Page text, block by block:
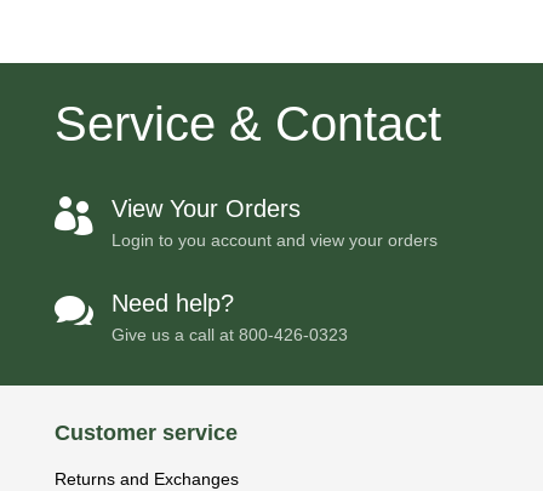
Service & Contact
 View Your Orders
Login to you account and view your orders
 Need help?
Give us a call at 800-426-0323
Customer service
Returns and Exchanges